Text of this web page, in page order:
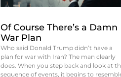
Of Course There’s a Damn
War Plan
Who said Donald Trump didn’t have a
plan for war with Iran? The man clearly
does. When you step back and look at
sequence of events, it begins to